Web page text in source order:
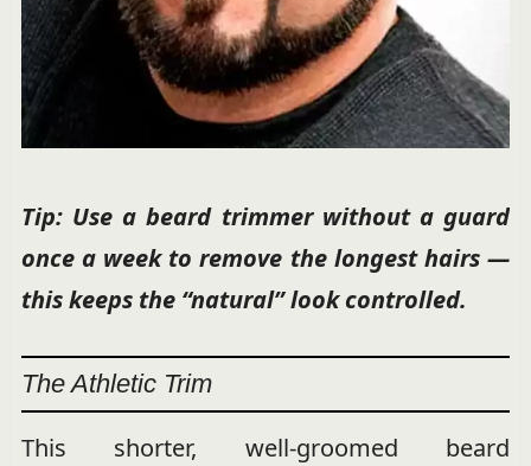
Tip: Use a beard trimmer without a guard
once a week to remove the longest hairs —
this keeps the “natural” look controlled.
The Athletic Trim
This shorter, well-groomed beard